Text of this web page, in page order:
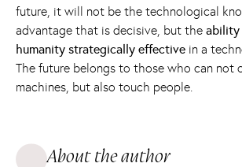
future, it will not be the technological
advantage that is decisive, but the ability
humanity strategically effective in a
The future belongs to those who can not
machines, but also touch people.
About the author